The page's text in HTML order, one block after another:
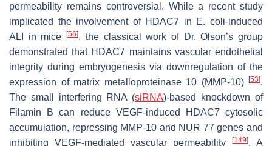
permeability remains controversial. While a recent study
implicated the involvement of HDAC7 in E. coli-induced
ALI in mice[56], the classical work of Dr. Olson’s group
demonstrated that HDAC7 maintains vascular endothelial
integrity during embryogenesis via downregulation of the
expression of matrix metalloproteinase 10 (MMP-10) [53].
The small interfering RNA (siRNA)-based knockdown of
Filamin B can reduce VEGF-induced HDAC7 cytosolic
accumulation, repressing MMP-10 and NUR 77 genes and
inhibiting VEGF-mediated vascular permeability
[149]. A